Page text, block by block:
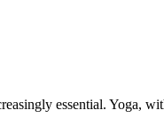
essential. Yoga,